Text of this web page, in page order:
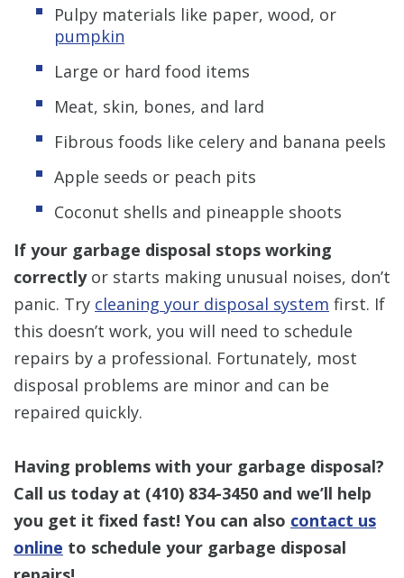
Pulpy materials like paper, wood, or
pumpkin
Large or hard food items
Meat, skin, bones, and lard
Fibrous foods like celery and banana peels
Apple seeds or peach pits
Coconut shells and pineapple shoots
If your garbage disposal stops working
correctlyor starts making unusual noises, don’t
panic. Try cleaning your disposal system first. If
this doesn’t work, you will need to schedule
repairs by a professional. Fortunately, most
disposal problems are minor and can be
repaired quickly.
Having problems with your garbage disposal?
Call us today at (410) 834-3450 and we’ll help
you get it fixed fast! You can also contact us
online to schedule your garbage disposal